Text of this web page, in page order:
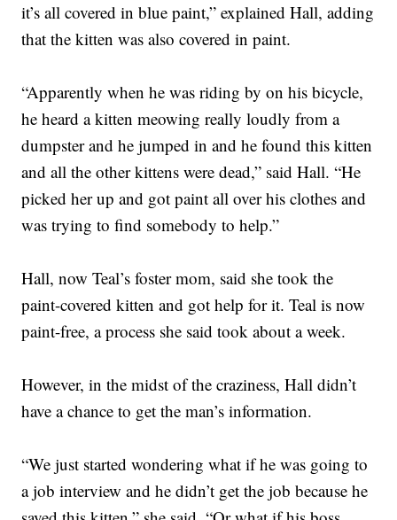
it’s all covered in blue paint,” explained Hall, adding
that the kitten was also covered in paint.
“Apparently when he was riding by on his bicycle,
he heard a kitten meowing really loudly from a
dumpster and he jumped in and he found this kitten
and all the other kittens were dead,” said Hall. “He
picked her up and got paint all over his clothes and
was trying to find somebody to help.”
Hall, now Teal’s foster mom, said she took the
paint-covered kitten and got help for it. Teal is now
paint-free, a process she said took about a week.
However, in the midst of the craziness, Hall didn’t
have a chance to get the man’s information.
“We just started wondering what if he was going to
a job interview and he didn’t get the job because he